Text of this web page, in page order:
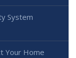
System
Your Home